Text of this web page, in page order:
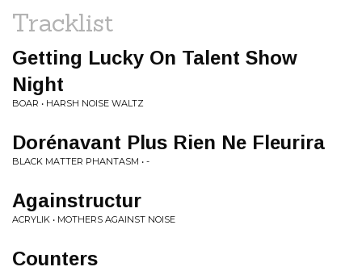
Tracklist
Getting Lucky On Talent Show
Night
BOAR • HARSH NOISE WALTZ
Dorénavant Plus Rien Ne Fleurira
BLACK MATTER PHANTASM • -
Againstructur
ACRYLIK • MOTHERS AGAINST NOISE
Counters